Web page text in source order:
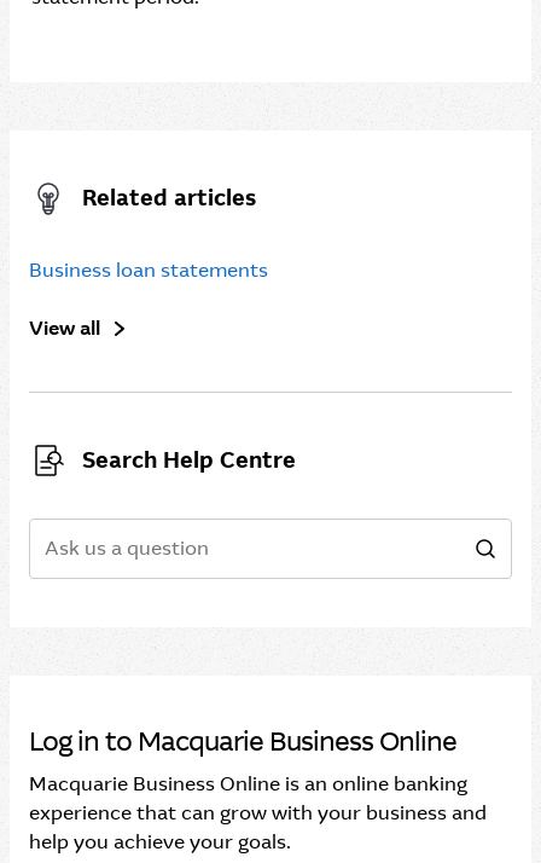
Related articles
Business loan statements
View all
Search Help Centre
Log in to Macquarie Business Online
Macquarie Business Online is an online banking
experience that can grow with your business and
help you achieve your goals.